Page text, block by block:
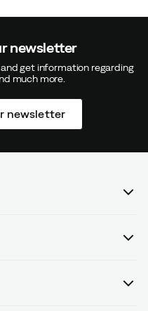
newsletter
get information regarding
much more.
newsletter